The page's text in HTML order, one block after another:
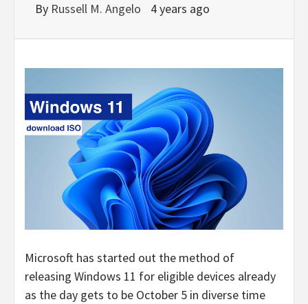
By Russell M. Angelo 4 years ago
Microsoft has started out the method of
releasing Windows 11 for eligible devices already
as the day gets to be October 5 in diverse time